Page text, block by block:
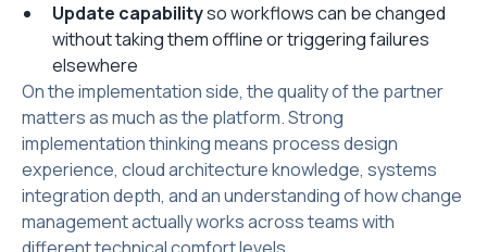
Update capabilityso workflows can be changed
without taking them offline or triggering failures
elsewhere
On the implementation side, the quality of the partner
matters as much as the platform. Strong
implementation thinking means process design
experience, cloud architecture knowledge, systems
integration depth, and an understanding of how change
management actually works across teams with